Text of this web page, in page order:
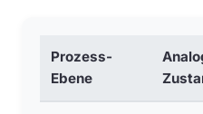
Prozess-
Ebene